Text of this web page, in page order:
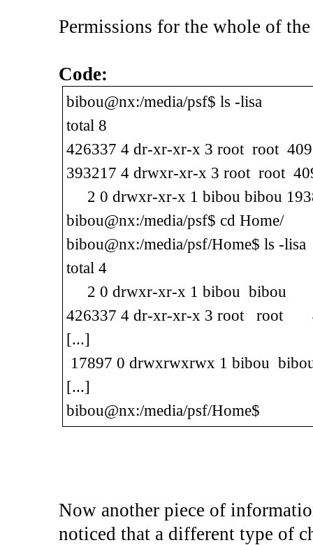
Permissions for the whole of
Code:
bibou@nx:/media/psf$ ls -lisa
total 8
426337 4 dr-xr-xr-x 3 root root
393217 4 drwxr-xr-x 3 root root
2 0 drwxr-xr-x 1 bibou bibou
bibou@nx:/media/psf$ cd Home/
bibou@nx:/media/psf/Home$ ls -lisa
total 4
2 0 drwxr-xr-x 1 bibou bibou
426337 4 dr-xr-xr-x 3 root root
[...]
17897 0 drwxrwxrwx 1 bibou
[...]
bibou@nx:/media/psf/Home$
Now another piece of
noticed that a different type of